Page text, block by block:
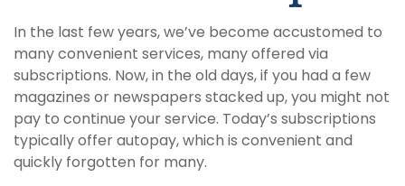
In the last few years, we’ve become accustomed to
many convenient services, many offered via
subscriptions. Now, in the old days, if you had a few
magazines or newspapers stacked up, you might not
pay to continue your service. Today’s subscriptions
typically offer autopay, which is convenient and
quickly forgotten for many.